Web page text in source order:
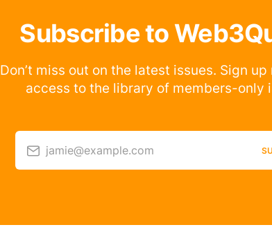
Subscribe to
Don’t miss out on the latest issues. Sign
access to the library of members-only
jamie@example.com